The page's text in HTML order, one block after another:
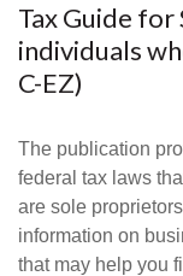
Tax Guide for
individuals
C-EZ)
The publication
federal tax laws
are sole
information on
that may help you